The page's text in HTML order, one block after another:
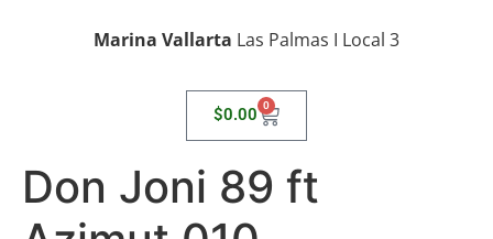
Marina Vallarta Las Palmas I Local 3
$0.00 0
Don Joni 89 ft